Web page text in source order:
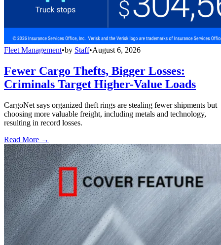
Fleet Management•by Staff•August 6, 2026
Fewer Cargo Thefts, Bigger Losses:
Criminals Target Higher-Value Loads
CargoNet says organized theft rings are stealing fewer shipments but
choosing more valuable freight, including metals and technology,
resulting in record losses.
Read More →